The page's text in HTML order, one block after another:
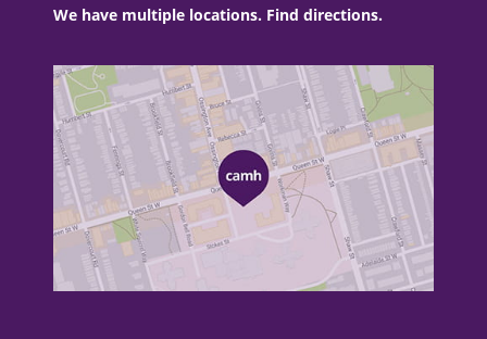
We have multiple locations. Find directions.